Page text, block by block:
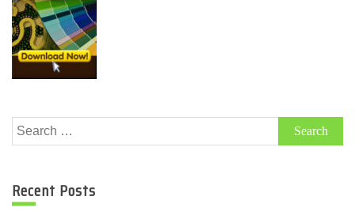
Search
for:
Recent Posts